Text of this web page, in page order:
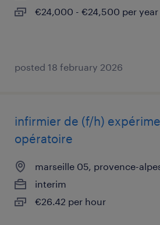
€24,000 - €24,500 per year
posted 18 february 2026
infirmier de (f/h)
opératoire
marseille 05, provence-
interim
€26.42 per hour